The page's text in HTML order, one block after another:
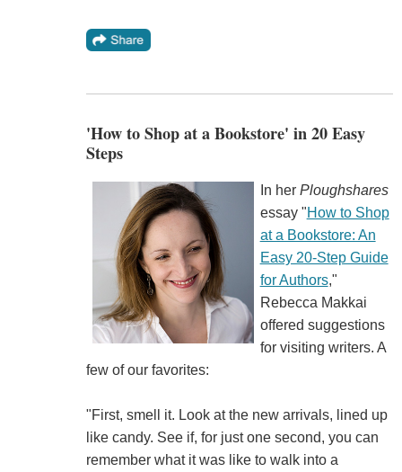
'How to Shop at a Bookstore' in 20 Easy
Steps
In her Ploughshares
essay "How to Shop
at a Bookstore: An
Easy 20-Step Guide
for Authors,"
Rebecca Makkai
offered suggestions
for visiting writers. A
few of our favorites:
"First, smell it. Look at the new arrivals, lined up
like candy. See if, for just one second, you can
remember what it was like to walk into a